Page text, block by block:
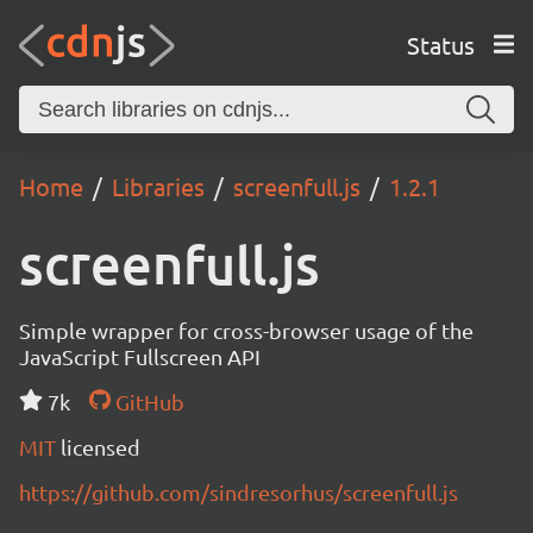
Status
Home Libraries screenfull.js 1.2.1
screenfull.js
Simple wrapper for cross-browser usage of the
JavaScript Fullscreen API
7k
GitHub
MIT licensed
https://github.com/sindresorhus/screenfull.js